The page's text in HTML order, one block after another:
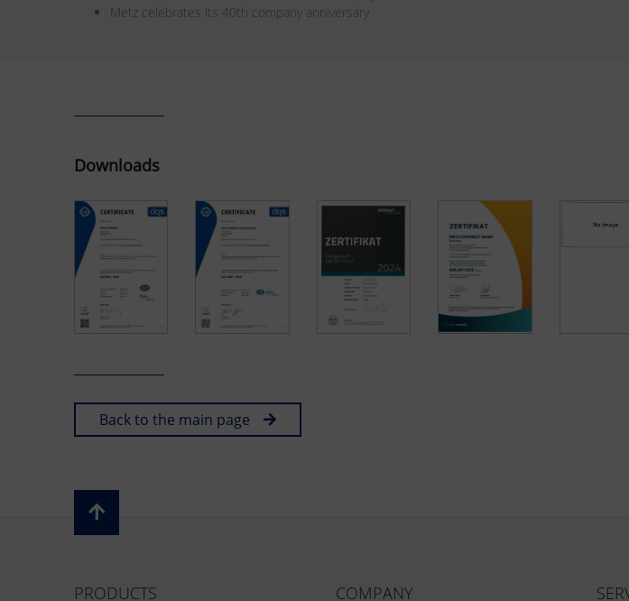
Metz celebrates its 40th company anniversary
Downloads
Back to the main page
PRODUCTS COMPANY